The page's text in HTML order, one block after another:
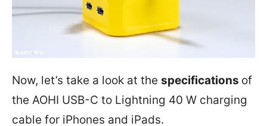
Now, let’s take a look at the specifications of
the AOHI USB-C to Lightning 40 W charging
cable for iPhones and iPads.